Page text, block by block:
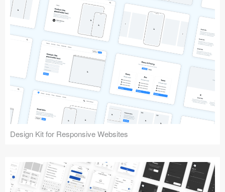
Design Kit for Responsive Websites